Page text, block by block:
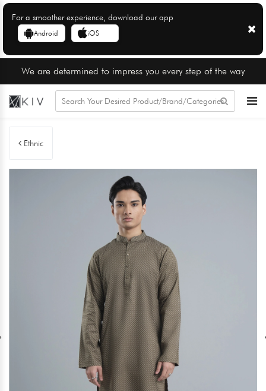
For a smoother experience, download our app
Android iOS
We are determined to impress you every step of the way
Ethnic